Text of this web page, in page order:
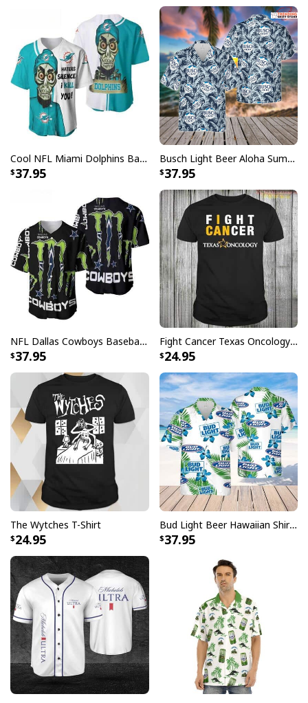
Cool NFL Miami Dolphins Baseball Jersey Achmed Haters Silence I Kill You Gift For Sport Lovers
37.95
Busch Light Beer Aloha Summer Beach Hawaiian Shirt
37.95
NFL Dallas Cowboys Baseball Jersey Monster Energy Logo
37.95
Fight Cancer Texas Oncology T-Shirt
24.95
The Wytches T-Shirt
24.95
Bud Light Beer Hawaiian Shirt Hibiscus Flower Pattern Gift For Beach Lovers
37.95